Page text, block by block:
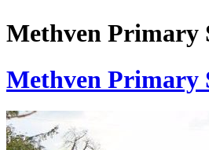
Methven Primary
Methven Primary